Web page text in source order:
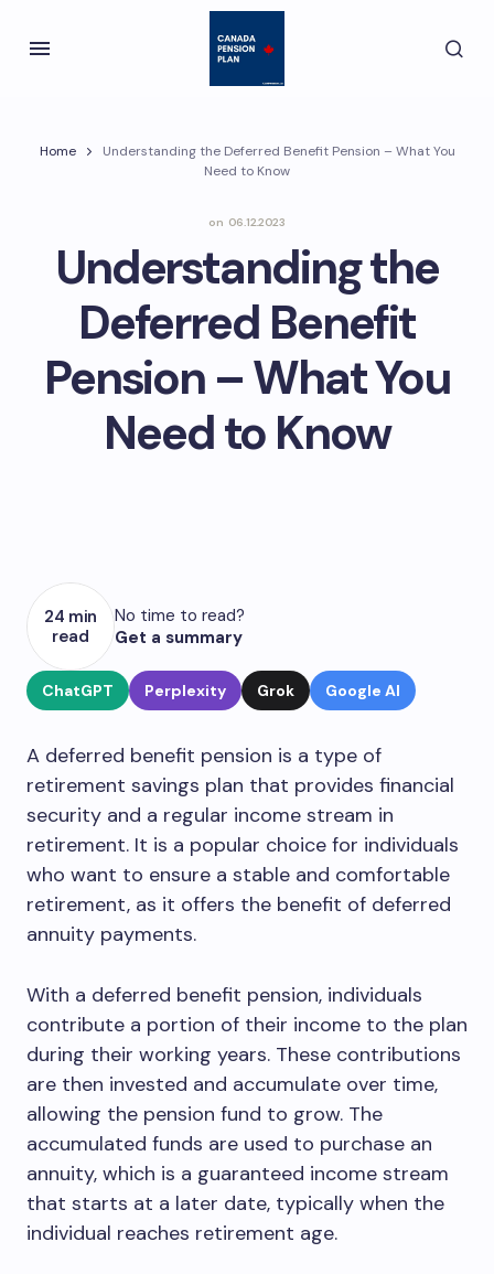
Home
Understanding the Deferred Benefit Pension – What You
Need to Know
on 06.12.2023
Understanding the
Deferred Benefit
Pension – What You
Need to Know
24 min
read
No time to read?
Get a summary
ChatGPT Perplexity Grok Google AI
A deferred benefit pension is a type of
retirement savings plan that provides financial
security and a regular income stream in
retirement. It is a popular choice for individuals
who want to ensure a stable and comfortable
retirement, as it offers the benefit of deferred
annuity payments.
With a deferred benefit pension, individuals
contribute a portion of their income to the plan
during their working years. These contributions
are then invested and accumulate over time,
allowing the pension fund to grow. The
accumulated funds are used to purchase an
annuity, which is a guaranteed income stream
that starts at a later date, typically when the
individual reaches retirement age.